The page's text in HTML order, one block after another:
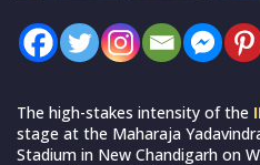
The high-stakes intensity of the
stage at the Maharaja
Stadium in New Chandigarh on